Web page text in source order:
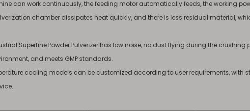
can work continuously, the feeding motor automatically feeds, the working
chamber dissipates heat quickly, and there is less residual material,
Superfine Powder Pulverizer has low noise, no dust flying during the
and meets GMP standards.
cooling models can be customized according to user requirements,